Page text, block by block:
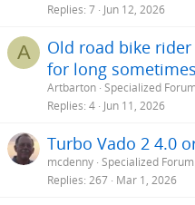
Replies 7 Jun 12, 2026
A
Old road bike
for long
Artbarton Specialized Forum
Replies 4 Jun 11, 2026
Turbo Vado 2 4.0
mcdenny Specialized Forum
Replies 267 Mar 1, 2026